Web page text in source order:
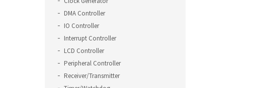
DMA Controller
IO Controller
Interrupt Controller
LCD Controller
Peripheral Controller
Receiver/Transmitter